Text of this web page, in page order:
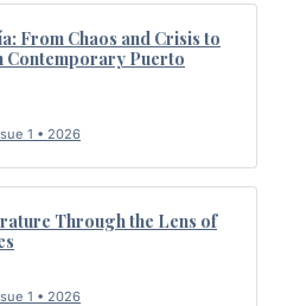
From Chaos and Crisis to
Contemporary Puerto
1 • 2026
Through the Lens of
1 • 2026